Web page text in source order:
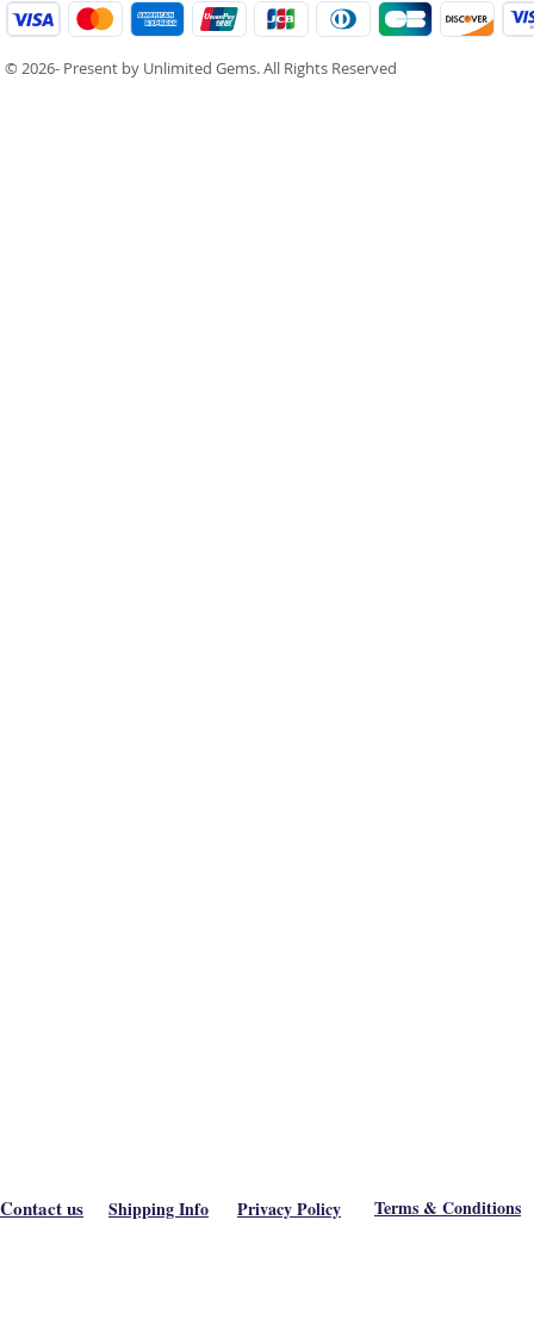
© 2026- Present by Unlimited Gems. All Rights Reserved
Contact us Shipping Info Privacy Policy Terms & Conditions